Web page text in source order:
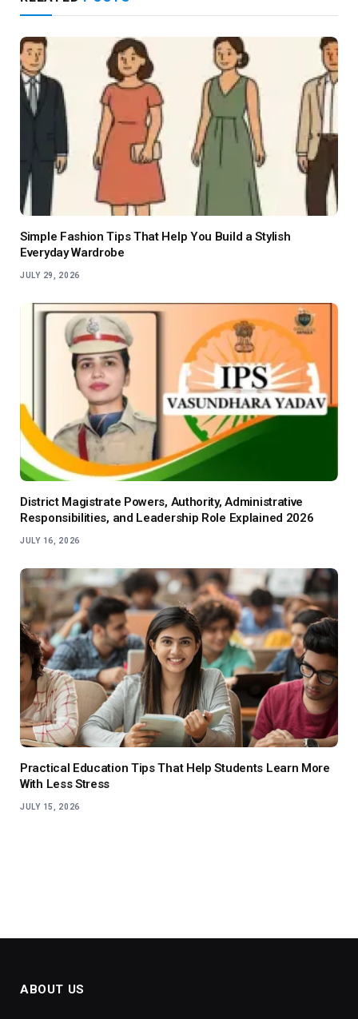
Simple Fashion Tips That Help You Build a Stylish
Everyday Wardrobe
JULY 29, 2026
District Magistrate Powers, Authority, Administrative
Responsibilities, and Leadership Role Explained 2026
JULY 16, 2026
Practical Education Tips That Help Students Learn More
With Less Stress
JULY 15, 2026
ABOUT US